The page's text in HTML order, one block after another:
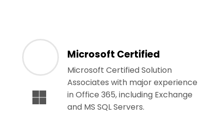
Microsoft Certified
Microsoft Certified Solution
Associates with major experience
in Office 365, including Exchange
and MS SQL Servers.